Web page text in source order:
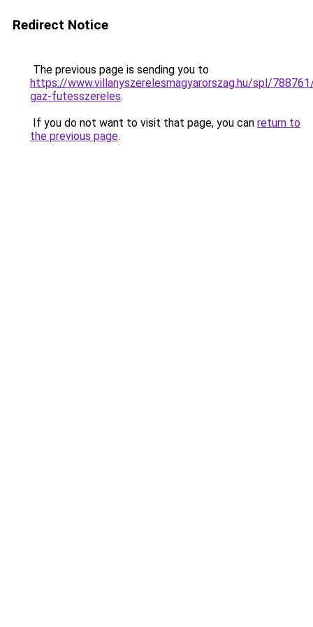
Redirect Notice
The previous page is sending you to
https://www.villanyszerelesmagyarorszag.hu/spl/
gaz-futesszereles.
If you do not want to visit that page, you can return to
the previous page.